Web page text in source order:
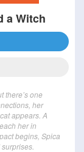
a Witch
there’s one
her
appears. A
her in
begins, Spica